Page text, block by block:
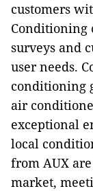
customers
Conditioning
surveys and
user needs.
conditioning
air
exceptional
local
from AUX
market,